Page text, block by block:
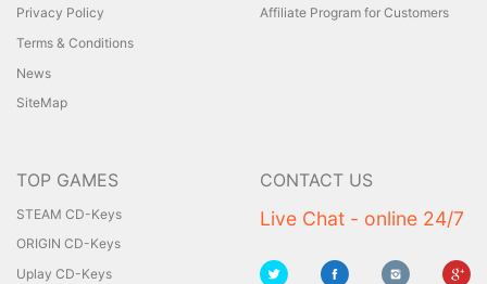
Privacy Policy
Terms & Conditions
News
SiteMap
Affiliate Program for Customers
TOP GAMES
STEAM CD-Keys
ORIGIN CD-Keys
Uplay CD-Keys
CONTACT US
Live Chat - online 24/7